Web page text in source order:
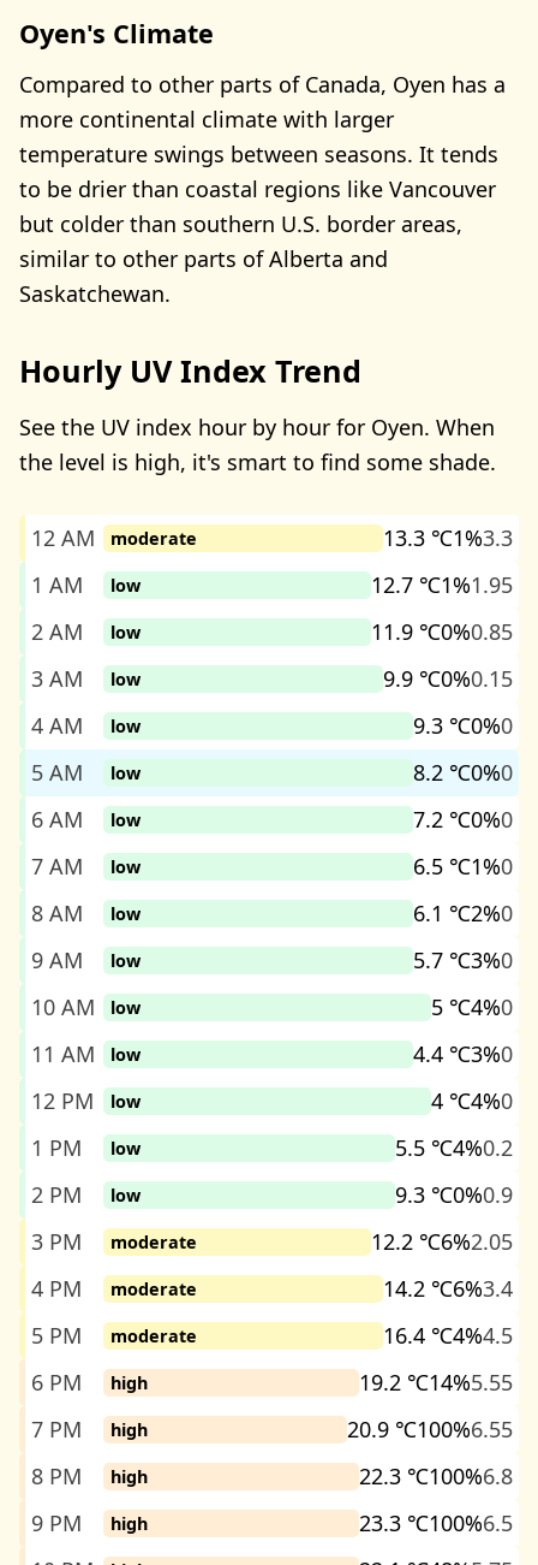
Oyen's Climate
Compared to other parts of Canada, Oyen has a
more continental climate with larger
temperature swings between seasons. It tends
to be drier than coastal regions like Vancouver
but colder than southern U.S. border areas,
similar to other parts of Alberta and
Saskatchewan.
Hourly UV Index Trend
See the UV index hour by hour for Oyen. When
the level is high, it's smart to find some shade.
12 AM moderate 13.3 ℃1%3.3
1 AM
low 12.7 ℃1%1.95
2 AM
low 11.9 ℃0%0.85
3 AM
low 9.9 ℃0%0.15
4 AM
low 9.3 ℃0%0
5 AM
low 8.2 ℃0%0
6 AM
low 7.2 ℃0%0
7 AM
low 6.5 ℃1%0
8 AM
low 6.1 ℃2%0
9 AM
low 5.7 ℃3%0
10 AM
low 5 ℃4%0
11 AM
low 4.4 ℃3%0
12 PM
low 4 ℃4%0
1 PM
low 5.5 ℃4%0.2
2 PM
low 9.3 ℃0%0.9
3 PM
moderate 12.2 ℃6%2.05
4 PM
moderate 14.2 ℃6%3.4
5 PM
moderate 16.4 ℃4%4.5
6 PM
high 19.2 ℃14%5.55
7 PM
high 20.9 ℃100%6.55
8 PM
high 22.3 ℃100%6.8
9 PM
high 23.3 ℃100%6.5